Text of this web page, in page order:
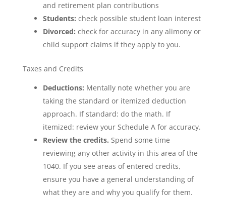
and retirement plan contributions
Students: check possible student loan interest
Divorced: check for accuracy in any alimony or
child support claims if they apply to you.
Taxes and Credits
Deductions: Mentally note whether you are
taking the standard or itemized deduction
approach. If standard: do the math. If
itemized: review your Schedule A for accuracy.
Review the credits. Spend some time
reviewing any other activity in this area of the
1040. If you see areas of entered credits,
ensure you have a general understanding of
what they are and why you qualify for them.